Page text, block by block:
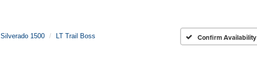
Silverado 1500 LT Trail Boss Confirm Availability